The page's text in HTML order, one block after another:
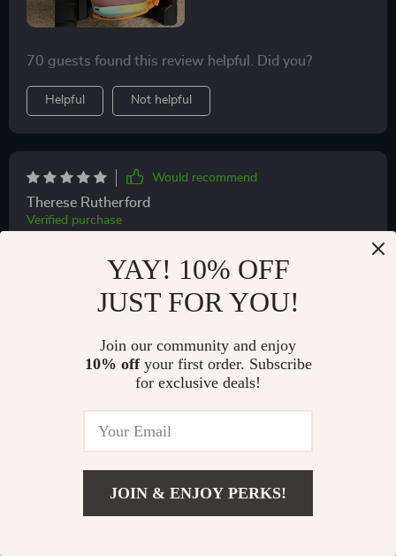
US $76.99
70 guests found this review helpful. Did you?
Helpful Not helpful
Would recommend
Therese Rutherford
Verified purchase
Not helpful
YAY! 10% OFF
JUST FOR YOU!
Join our community and enjoy
10% offyour first order. Subscribe
for exclusive deals!
JOIN & ENJOY PERKS!